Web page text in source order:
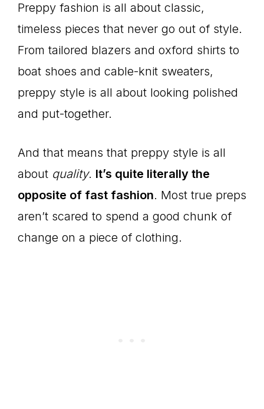
Preppy fashion is all about classic,
timeless pieces that never go out of style.
From tailored blazers and oxford shirts to
boat shoes and cable-knit sweaters,
preppy style is all about looking polished
and put-together.
And that means that preppy style is all
about quality. It’s quite literally the
opposite of fast fashion. Most true preps
aren’t scared to spend a good chunk of
change on a piece of clothing.